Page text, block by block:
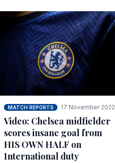
MATCH REPORTS 17 November 2022
Video: Chelsea midfielder
scores insane goal from
HIS OWN HALF on
International duty